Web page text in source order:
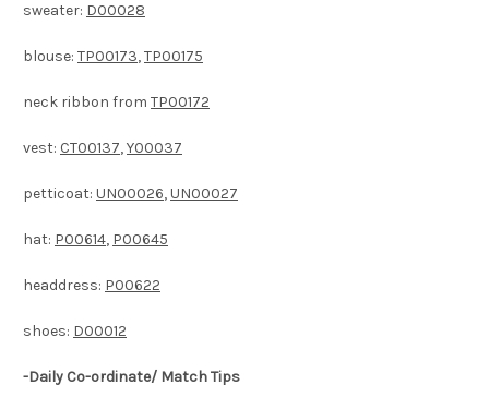
sweater: D00028
blouse: TP00173,TP00175
neck ribbon from TP00172
vest: CT00137,Y00037
petticoat: UN00026,UN00027
hat: P00614, P00645
headdress: P00622
shoes: D00012
-Daily Co-ordinate/ Match Tips